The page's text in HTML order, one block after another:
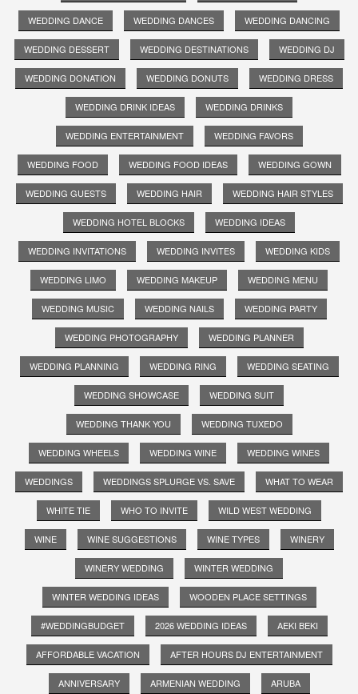
WEDDING DANCE WEDDING DANCES WEDDING DANCING
WEDDING DESSERT WEDDING DESTINATIONS WEDDING DJ
WEDDING DONATION WEDDING DONUTS WEDDING DRESS
WEDDING DRINK IDEAS WEDDING DRINKS
WEDDING ENTERTAINMENT WEDDING FAVORS
WEDDING FOOD WEDDING FOOD IDEAS WEDDING GOWN
WEDDING GUESTS WEDDING HAIR WEDDING HAIR STYLES
WEDDING HOTEL BLOCKS WEDDING IDEAS
WEDDING INVITATIONS WEDDING INVITES WEDDING KIDS
WEDDING LIMO WEDDING MAKEUP WEDDING MENU
WEDDING MUSIC WEDDING NAILS WEDDING PARTY
WEDDING PHOTOGRAPHY WEDDING PLANNER
WEDDING PLANNING WEDDING RING WEDDING SEATING
WEDDING SHOWCASE WEDDING SUIT
WEDDING THANK YOU WEDDING TUXEDO
WEDDING WHEELS WEDDING WINE WEDDING WINES
WEDDINGS WEDDINGS SPLURGE VS. SAVE WHAT TO WEAR
WHITE TIE WHO TO INVITE WILD WEST WEDDING
WINE WINE SUGGESTIONS WINE TYPES WINERY
WINERY WEDDING WINTER WEDDING
WINTER WEDDING IDEAS WOODEN PLACE SETTINGS
#WEDDINGBUDGET 2026 WEDDING IDEAS AEKI BEKI
AFFORDABLE VACATION AFTER HOURS DJ ENTERTAINMENT
ANNIVERSARY ARMENIAN WEDDING ARUBA